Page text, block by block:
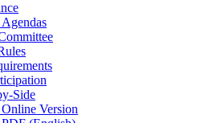
Side
Version